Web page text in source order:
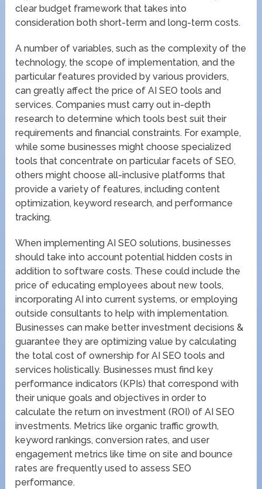
clear budget framework that takes into
consideration both short-term and long-term costs.
A number of variables, such as the complexity of the
technology, the scope of implementation, and the
particular features provided by various providers,
can greatly affect the price of AI SEO tools and
services. Companies must carry out in-depth
research to determine which tools best suit their
requirements and financial constraints. For example,
while some businesses might choose specialized
tools that concentrate on particular facets of SEO,
others might choose all-inclusive platforms that
provide a variety of features, including content
optimization, keyword research, and performance
tracking.
When implementing AI SEO solutions, businesses
should take into account potential hidden costs in
addition to software costs. These could include the
price of educating employees about new tools,
incorporating AI into current systems, or employing
outside consultants to help with implementation.
Businesses can make better investment decisions &
guarantee they are optimizing value by calculating
the total cost of ownership for AI SEO tools and
services holistically. Businesses must find key
performance indicators (KPIs) that correspond with
their unique goals and objectives in order to
calculate the return on investment (ROI) of AI SEO
investments. Metrics like organic traffic growth,
keyword rankings, conversion rates, and user
engagement metrics like time on site and bounce
rates are frequently used to assess SEO
performance.